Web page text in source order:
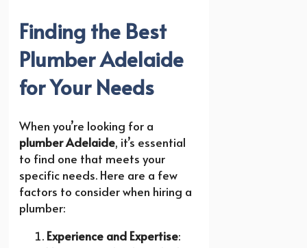
Finding the Best
Plumber Adelaide
for Your Needs
When you’re looking for a
plumber Adelaide, it’s essential
to find one that meets your
specific needs. Here are a few
factors to consider when hiring a
plumber:
Experience and Expertise: